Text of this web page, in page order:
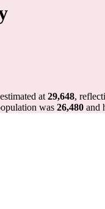
at 29,648,
was 26,480 and